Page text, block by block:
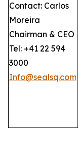
Contact: Carlos
Moreira
Chairman & CEO
Tel: +41 22 594
3000
Info@sealsq.com